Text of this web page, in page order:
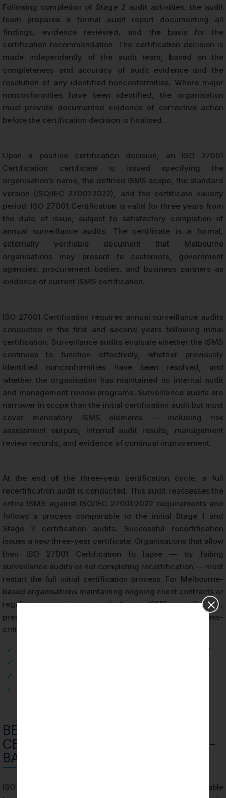
Following completion of Stage 2 audit activities, the audit
team prepares a formal audit report documenting all
findings, evidence reviewed, and the basis for the
certification recommendation. The certification decision is
made independently of the audit team, based on the
completeness and accuracy of audit evidence and the
resolution of any identified nonconformities. Where major
nonconformities have been identified, the organisation
must provide documented evidence of corrective action
before the certification decision is finalised.
Upon a positive certification decision, an ISO 27001
Certification certificate is issued specifying the
organisation’s name, the defined ISMS scope, the standard
version (ISO/IEC 27001:2022), and the certificate validity
period. ISO 27001 Certification is valid for three years from
the date of issue, subject to satisfactory completion of
annual surveillance audits. The certificate is a formal,
externally verifiable document that Melbourne
organisations may present to customers, government
agencies, procurement bodies, and business partners as
evidence of current ISMS certification.
ISO 27001 Certification requires annual surveillance audits
conducted in the first and second years following initial
certification. Surveillance audits evaluate whether the ISMS
continues to function effectively, whether previously
identified nonconformities have been resolved, and
whether the organisation has maintained its internal audit
and management review programs. Surveillance audits are
narrower in scope than the initial certification audit but must
cover mandatory ISMS elements — including risk
assessment outputs, internal audit results, management
review records, and evidence of continual improvement.
At the end of the three-year certification cycle, a full
recertification audit is conducted. This audit reassesses the
entire ISMS against ISO/IEC 27001:2022 requirements and
follows a process comparable to the initial Stage 1 and
Stage 2 certification audits. Successful recertification
issues a new three-year certificate. Organisations that allow
their ISO 27001 Certification to lapse — by failing
surveillance audits or not completing recertification — must
restart the full initial certification process. For Melbourne-
based organisations maintaining ongoing client contracts or
regulatory requirements tied to ISMS certification,
preserving continuous certification validity is a business-
critical obligation.
✓
Stage 1: Scope Definition and Documentation Review
✓
✓
✓
BENEFITS OF ISO 27001
CERTIFICATION FOR MELBOURNE-
BASED ORGANIZATIONS
ISO 27001 Certification in Melbourne delivers measurable